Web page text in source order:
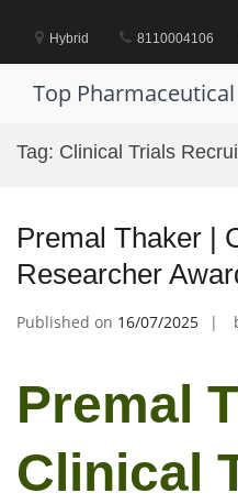
contentHybrid 8110004106
Top Pharmaceutical
Tag: Clinical Trials
Premal Thaker |
Researcher
Published on 16/07/2025
Premal
Clinical